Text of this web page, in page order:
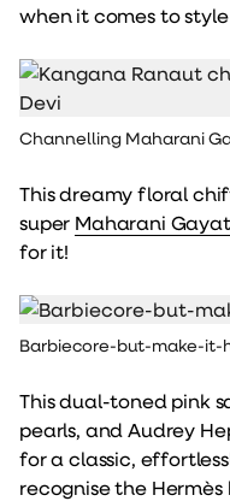
when it comes to
Channelling Maharani
This dreamy floral
super Maharani
for it!
Barbiecore-but-make-it-
This dual-toned pink
pearls, and Audrey
for a classic,
recognise the